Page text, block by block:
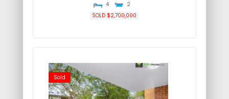
4
2
SOLD $2,700,000
Sold